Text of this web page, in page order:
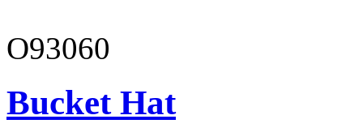
O93060
Bucket Hat